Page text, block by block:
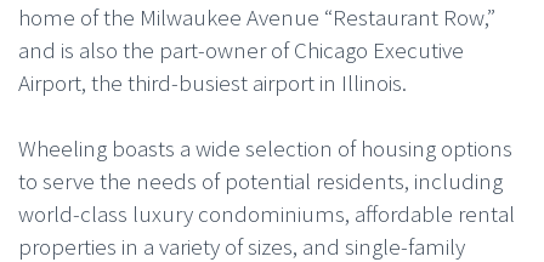
home of the Milwaukee Avenue “Restaurant Row,”
and is also the part-owner of Chicago Executive
Airport, the third-busiest airport in Illinois.
Wheeling boasts a wide selection of housing options
to serve the needs of potential residents, including
world-class luxury condominiums, affordable rental
properties in a variety of sizes, and single-family